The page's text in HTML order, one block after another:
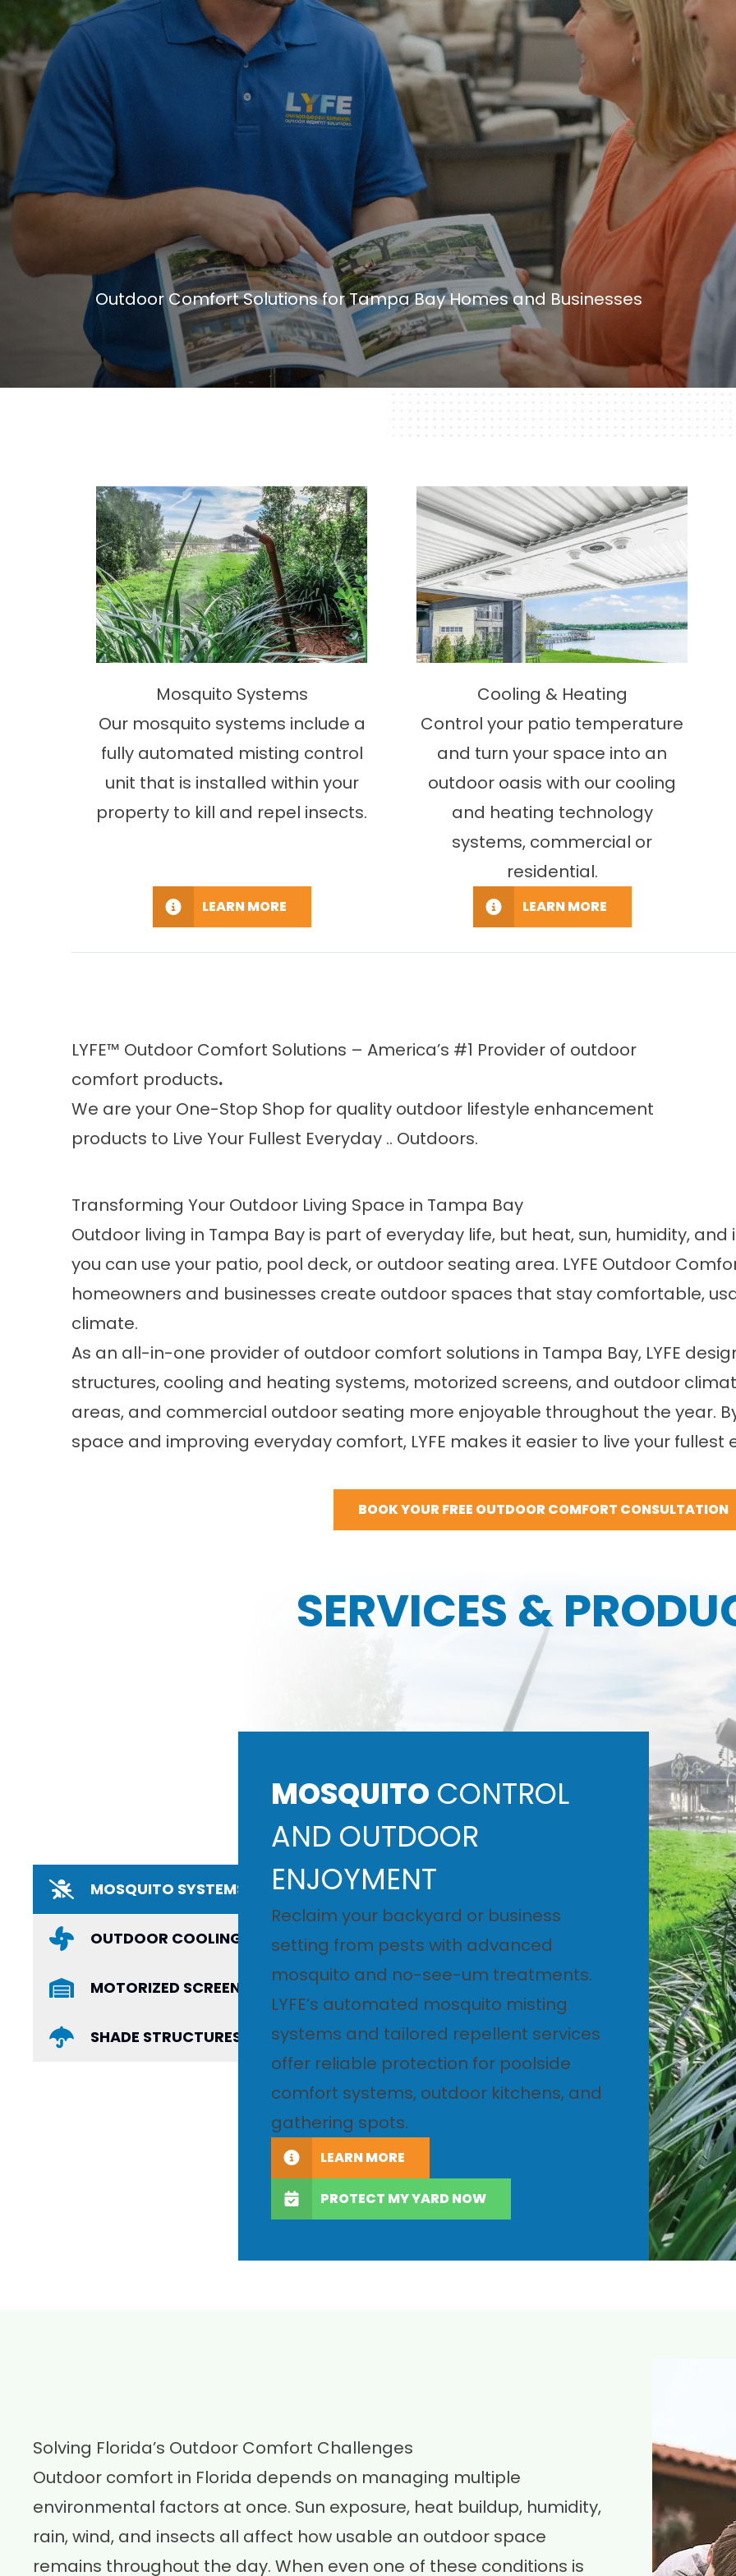
Outdoor Comfort Solutions for Tampa Bay Homes and Businesses
Mosquito Systems
Our mosquito systems include a
fully automated misting control
unit that is installed within your
property to kill and repel insects.
LEARN MORE
Cooling & Heating
Control your patio temperature
and turn your space into an
outdoor oasis with our cooling
and heating technology
systems, commercial or
residential.
LEARN MORE
LYFE™ Outdoor Comfort Solutions – America’s #1 Provider of outdoor
comfort products.
We are your One-Stop Shop for quality outdoor lifestyle enhancement
products to Live Your Fullest Everyday .. Outdoors.
Transforming Your Outdoor Living Space in Tampa Bay
Outdoor living in Tampa Bay is part of everyday life, but heat, sun, humidity,
you can use your patio, pool deck, or outdoor seating area. LYFE Outdoor
homeowners and businesses create outdoor spaces that stay comfortable,
climate.
As an all-in-one provider of outdoor comfort solutions in Tampa Bay, LYFE
structures, cooling and heating systems, motorized screens, and outdoor
areas, and commercial outdoor seating more enjoyable throughout the year.
space and improving everyday comfort, LYFE makes it easier to live your fullest
BOOK YOUR FREE OUTDOOR COMFORT CONSULTATION
SERVICES &
MOSQUITO SYSTEMS
OUTDOOR COOLING
MOTORIZED SCREENS AND PRIVACY SOLUTIONS
SHADE STRUCTURES AND RETRACTABLE SOLUTIONS
MOSQUITO CONTROL
AND OUTDOOR
ENJOYMENT
Reclaim your backyard or business
setting from pests with advanced
mosquito and no-see-um treatments.
LYFE’s automated mosquito misting
systems and tailored repellent services
offer reliable protection for poolside
comfort systems, outdoor kitchens, and
gathering spots.
LEARN MORE
PROTECT MY YARD NOW
Solving Florida’s Outdoor Comfort Challenges
Outdoor comfort in Florida depends on managing multiple
environmental factors at once. Sun exposure, heat buildup, humidity,
rain, wind, and insects all affect how usable an outdoor space
remains throughout the day. When even one of these conditions is